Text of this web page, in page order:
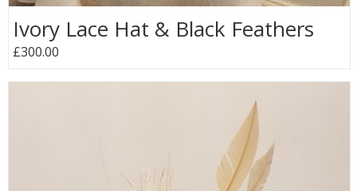
Ivory Lace Hat & Black Feathers
£300.00